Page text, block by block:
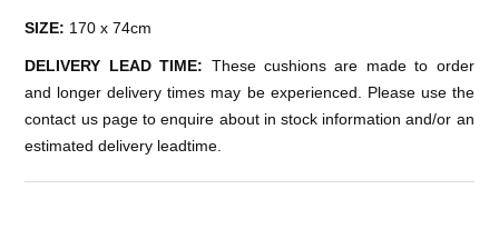
SIZE: 170 x 74cm
DELIVERY LEAD TIME: These cushions are made to order
and longer delivery times may be experienced. Please use the
contact us page to enquire about in stock information and/or an
estimated delivery leadtime.